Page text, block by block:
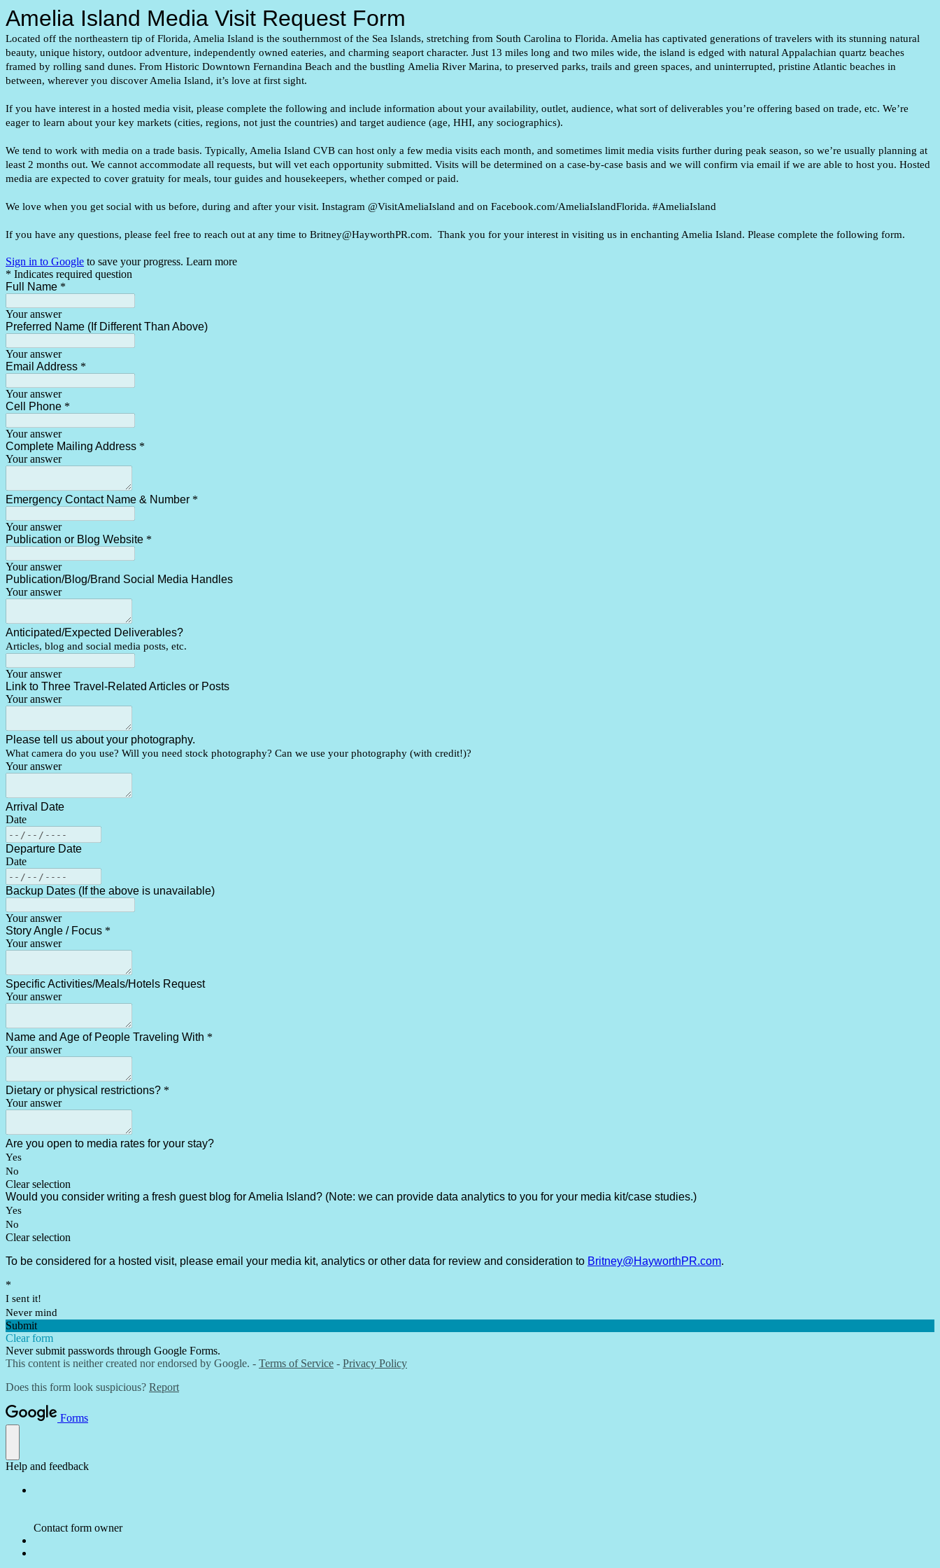
Amelia Island Media Visit Request Form
Located off the northeastern tip of Florida, Amelia Island is the southernmost of the Sea Islands, stretching from South Carolina to Florida. Amelia has captivated generations of travelers with its stunning natural
beauty, unique history, outdoor adventure, independently owned eateries, and charming seaport character. Just 13 miles long and two miles wide, the island is edged with natural Appalachian quartz beaches
framed by rolling sand dunes. From Historic Downtown Fernandina Beach and the bustling Amelia River Marina, to preserved parks, trails and green spaces, and uninterrupted, pristine Atlantic beaches in
between, wherever you discover Amelia Island, it’s love at first sight.
If you have interest in a hosted media visit, please complete the following and include information about your availability, outlet, audience, what sort of deliverables you’re offering based on trade, etc. We’re
eager to learn about your key markets (cities, regions, not just the countries) and target audience (age, HHI, any sociographics).
We tend to work with media on a trade basis. Typically, Amelia Island CVB can host only a few media visits each month, and sometimes limit media visits further during peak season, so we’re usually planning at
least 2 months out. We cannot accommodate all requests, but will vet each opportunity submitted. Visits will be determined on a case-by-case basis and we will confirm via email if we are able to host you. Hosted
media are expected to cover gratuity for meals, tour guides and housekeepers, whether comped or paid.
We love when you get social with us before, during and after your visit. Instagram @VisitAmeliaIsland and on Facebook.com/AmeliaIslandFlorida. #AmeliaIsland
If you have any questions, please feel free to reach out at any time to Britney@HayworthPR.com. Thank you for your interest in visiting us in enchanting Amelia Island. Please complete the following form.
Sign in to Google to save your progress. Learn more
* Indicates required question
Full Name *
Your answer
Preferred Name (If Different Than Above)
Your answer
Email Address *
Your answer
Cell Phone *
Your answer
Complete Mailing Address *
Your answer
Emergency Contact Name & Number *
Your answer
Publication or Blog Website *
Your answer
Publication/Blog/Brand Social Media Handles
Your answer
Anticipated/Expected Deliverables?
Articles, blog and social media posts, etc.
Your answer
Link to Three Travel-Related Articles or Posts
Your answer
Please tell us about your photography.
What camera do you use? Will you need stock photography? Can we use your photography (with credit!)?
Your answer
Arrival Date
Date
Departure Date
Date
Backup Dates (If the above is unavailable)
Your answer
Story Angle / Focus *
Your answer
Specific Activities/Meals/Hotels Request
Your answer
Name and Age of People Traveling With *
Your answer
Dietary or physical restrictions? *
Your answer
Are you open to media rates for your stay?
Yes
No
Clear selection
Would you consider writing a fresh guest blog for Amelia Island? (Note: we can provide data analytics to you for your media kit/case studies.)
Yes
No
Clear selection
To be considered for a hosted visit, please email your media kit, analytics or other data for review and consideration to Britney@HayworthPR.com.
*
I sent it!
Never mind
Submit
Clear form
Never submit passwords through Google Forms.
This content is neither created nor endorsed by Google. - Terms of Service - Privacy Policy
Does this form look suspicious? Report
Forms
Help and feedback
Contact form owner